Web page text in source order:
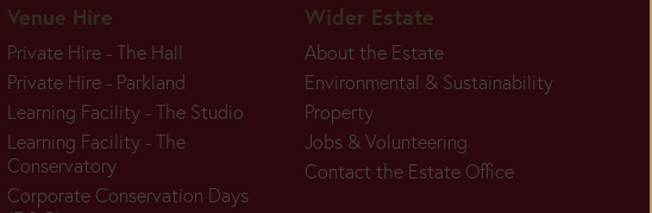
Venue Hire
Private Hire - The Hall
Private Hire - Parkland
Learning Facility - The Studio
Learning Facility - The
Conservatory
Corporate Conservation Days
Wider Estate
About the Estate
Environmental & Sustainability
Property
Jobs & Volunteering
Contact the Estate Office